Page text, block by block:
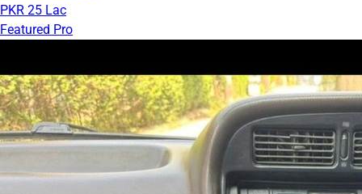
PKR 25 Lac
Featured Pro